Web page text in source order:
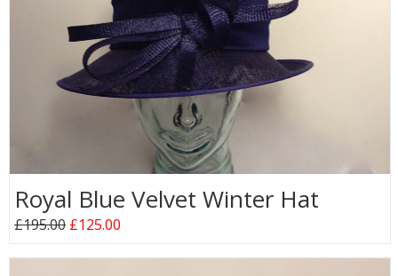
Royal Blue Velvet Winter Hat
£195.00 £125.00